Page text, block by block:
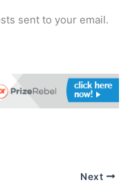
sent to your email.
Next